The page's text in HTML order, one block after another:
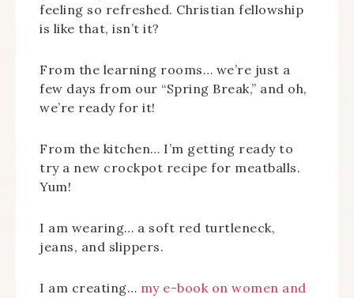
feeling so refreshed. Christian fellowship
is like that, isn’t it?
From the learning rooms… we’re just a
few days from our “Spring Break,” and oh,
we’re ready for it!
From the kitchen… I’m getting ready to
try a new crockpot recipe for meatballs.
Yum!
I am wearing… a soft red turtleneck,
jeans, and slippers.
I am creating… my e-book on women and